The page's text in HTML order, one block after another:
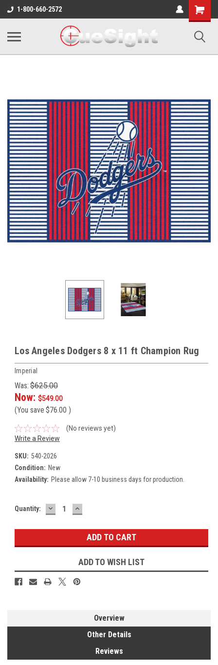
1-800-660-2572
Shopping
Cart
Los Angeles Dodgers 8 x 11 ft Champion Rug
Imperial
Was: $625.00
Now: $549.00
(You save $76.00 )
(No reviews yet)
Write a Review
SKU: 540-2026
Condition: New
Availability: Please allow 7-10 business days for production.
Current
Quantity: DECREASE
QUANTITY:
INCREASE
QUANTITY:
ADD TO WISH LIST
Overview
Other Details
Reviews